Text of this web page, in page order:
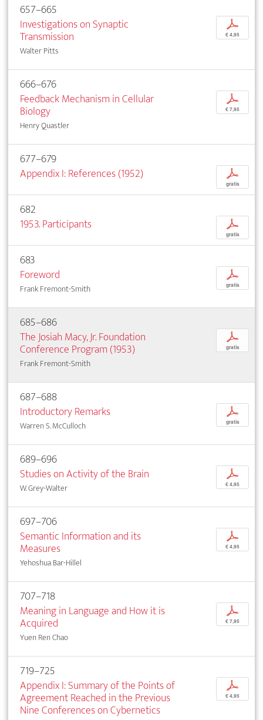
657–665
Investigations on Synaptic
Transmission
Walter Pitts
p
€ 4,95
666–676
Feedback Mechanism in Cellular
Biology
Henry Quastler
p
€ 7,95
677–679
Appendix I: References (1952)
p
gratis
682
1953. Participants
p
gratis
683
Foreword
Frank Fremont-Smith
p
gratis
685–686
The Josiah Macy, Jr. Foundation
Conference Program (1953)
Frank Fremont-Smith
p
gratis
687–688
Introductory Remarks
Warren S. McCulloch
p
gratis
689–696
Studies on Activity of the Brain
W. Grey-Walter
p
€ 4,95
697–706
Semantic Information and its
Measures
Yehoshua Bar-Hillel
p
€ 4,95
707–718
Meaning in Language and How it is
Acquired
Yuen Ren Chao
p
€ 7,95
719–725
Appendix I: Summary of the Points of
Agreement Reached in the Previous
Nine Conferences on Cybernetics
p
€ 4,95